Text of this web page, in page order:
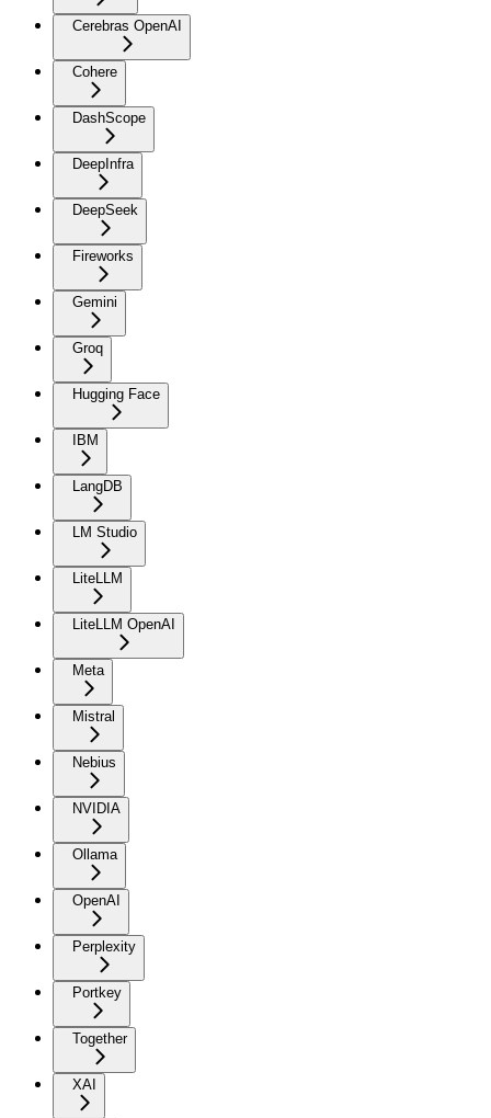
Cerebras OpenAI
Cohere
DashScope
DeepInfra
DeepSeek
Fireworks
Gemini
Groq
Hugging Face
IBM
LangDB
LM Studio
LiteLLM
LiteLLM OpenAI
Meta
Mistral
Nebius
NVIDIA
Ollama
OpenAI
Perplexity
Portkey
Together
XAI